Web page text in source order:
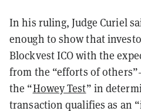
In his ruling, Judge Curiel
enough to show that
Blockvest ICO with the
from the “efforts of
the “Howey Test” in
transaction qualifies as an